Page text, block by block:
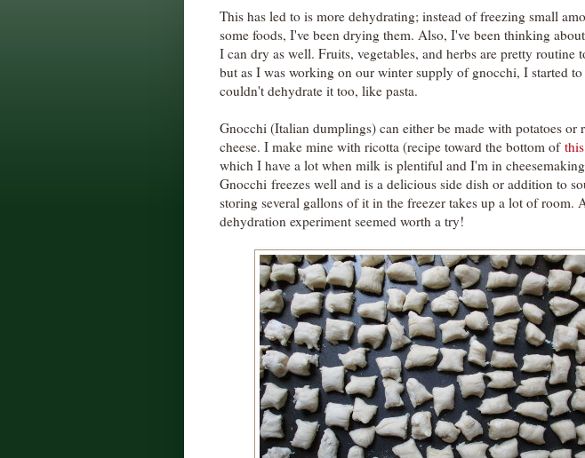
This has led to is more dehydrating; instead of freezing small
some foods, I've been drying them. Also, I've been thinking
I can dry as well. Fruits, vegetables, and herbs are pretty routine
but as I was working on our winter supply of gnocchi, I started
couldn't dehydrate it too, like pasta.
Gnocchi (Italian dumplings) can either be made with potatoes or
cheese. I make mine with ricotta (recipe toward the bottom of
which I have a lot when milk is plentiful and I'm in
Gnocchi freezes well and is a delicious side dish or addition to
storing several gallons of it in the freezer takes up a lot of room.
dehydration experiment seemed worth a try!